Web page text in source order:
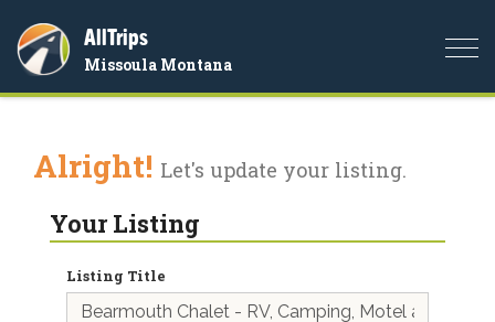
AllTrips
Missoula Montana
Alright! Let's update your listing.
Your Listing
Listing Title